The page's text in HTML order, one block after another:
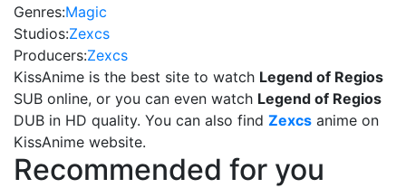
Genres:Magic
Studios:Zexcs
Producers:Zexcs
KissAnime is the best site to watch Legend of Regios
SUB online, or you can even watch Legend of Regios
DUB in HD quality. You can also find Zexcs anime on
KissAnime website.
Recommended for you